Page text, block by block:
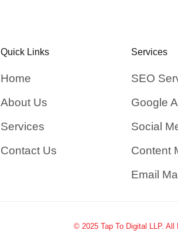
Quick Links
Home
About Us
Services
Contact Us
Services
SEO
Google
Social
Content
Email
© 2025 Tap To Digital LLP. All